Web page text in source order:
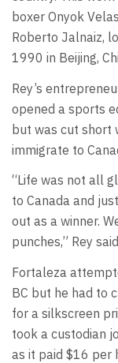
boxer Onyok
Roberto Jalnaiz,
1990 in Beijing,
Rey’s
opened a sports
but was cut short
immigrate to
“Life was not all
to Canada and
out as a winner.
punches,” Rey
Fortaleza
BC but he had to
for a silkscreen
took a custodian
as it paid $16 per